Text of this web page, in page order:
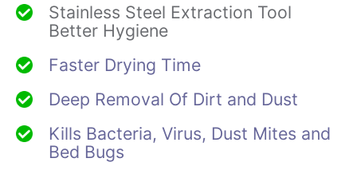
Stainless Steel Extraction Tool
Better Hygiene
Faster Drying Time
Deep Removal Of Dirt and Dust
Kills Bacteria, Virus, Dust Mites and
Bed Bugs